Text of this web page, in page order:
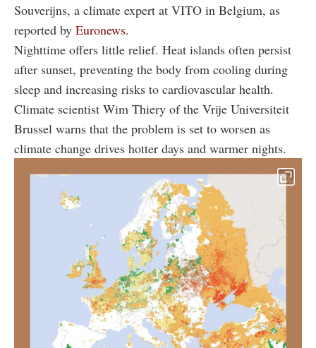
Souverijns, a climate expert at VITO in Belgium, as
reported by Euronews.
Nighttime offers little relief. Heat islands often persist
after sunset, preventing the body from cooling during
sleep and increasing risks to cardiovascular health.
Climate scientist Wim Thiery of the Vrije Universiteit
Brussel warns that the problem is set to worsen as
climate change drives hotter days and warmer nights.